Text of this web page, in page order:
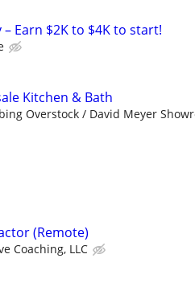
Earn $2K to $4K to start!
Kitchen & Bath
Overstock / David Meyer
(Remote)
Coaching, LLC